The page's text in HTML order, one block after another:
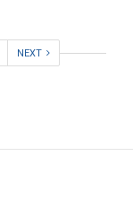
NEXT